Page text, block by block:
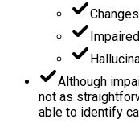
Although
not as
able to identify